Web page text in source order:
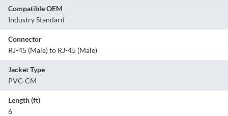
Compatible OEM
Industry Standard
Connector
RJ-45 (Male) to RJ-45 (Male)
Jacket Type
PVC-CM
Length (ft)
6